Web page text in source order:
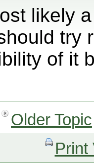
likely
try
of it
Older Topic
Print